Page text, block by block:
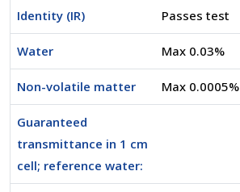
Identity (IR) Passes test
Water Max 0.03%
Non-volatile matter Max 0.0005%
Guaranteed
transmittance in 1 cm
cell; reference water: